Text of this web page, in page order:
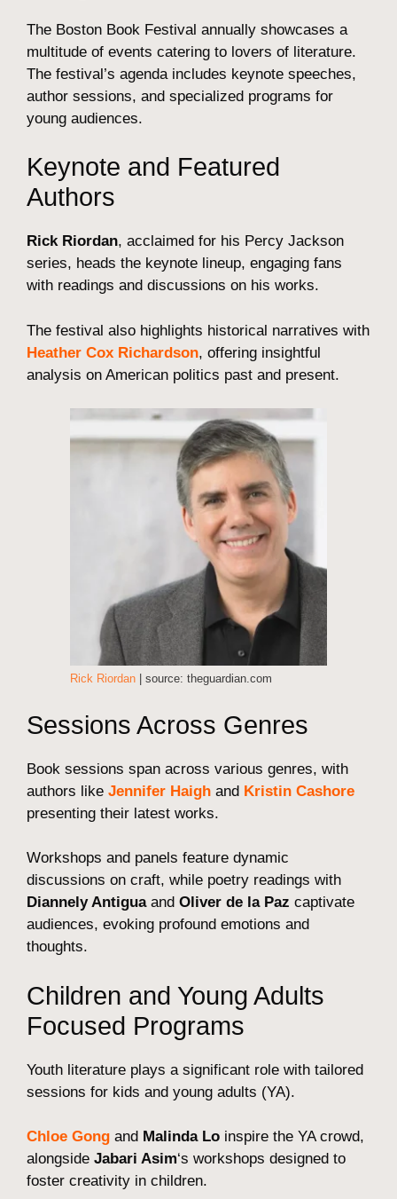
The Boston Book Festival annually showcases a
multitude of events catering to lovers of literature.
The festival’s agenda includes keynote speeches,
author sessions, and specialized programs for
young audiences.
Keynote and Featured
Authors
Rick Riordan, acclaimed for his Percy Jackson
series, heads the keynote lineup, engaging fans
with readings and discussions on his works.
The festival also highlights historical narratives with
Heather Cox Richardson, offering insightful
analysis on American politics past and present.
Rick Riordan | source: theguardian.com
Sessions Across Genres
Book sessions span across various genres, with
authors like Jennifer Haigh and Kristin Cashore
presenting their latest works.
Workshops and panels feature dynamic
discussions on craft, while poetry readings with
Diannely Antiguaand Oliver de la Paz captivate
audiences, evoking profound emotions and
thoughts.
Children and Young Adults
Focused Programs
Youth literature plays a significant role with tailored
sessions for kids and young adults (YA).
Chloe Gong and Malinda Lo inspire the YA crowd,
alongside Jabari Asim‘s workshops designed to
foster creativity in children.